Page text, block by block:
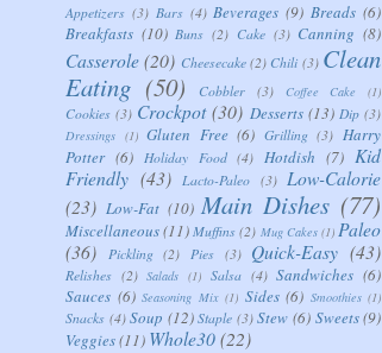
Appetizers (3) Bars (4) Beverages (9) Breads (6)
Breakfasts (10) Buns (2) Cake (3) Canning (8)
Casserole (20) Cheesecake (2) Chili (3) Clean
Eating (50) Cobbler (3) Coffee Cake (1)
Cookies (3) Crockpot (30) Desserts (13) Dip (3)
Dressings (1) Gluten Free (6) Grilling (3) Harry
Potter (6) Holiday Food (4) Hotdish (7) Kid
Friendly (43) Lacto-Paleo (3) Low-Calorie
(23) Low-Fat (10) Main Dishes (77)
Miscellaneous(11) Muffins (2) Mug Cakes (1) Paleo
(36)
Pickling (2) Pies (3) Quick-Easy (43)
Relishes (2) Salads (1) Salsa (4) Sandwiches (6)
Sauces (6) Seasoning Mix (1) Sides (6) Smoothies (1)
Snacks (4) Soup (12) Staple (3) Stew (6) Sweets(9)
Veggies(11) Whole30(22)